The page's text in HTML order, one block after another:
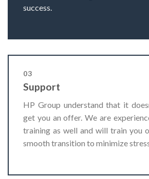
success.
03
Support
HP Group understand that it
get you an offer. We are
training as well and will train you
smooth transition to minimize